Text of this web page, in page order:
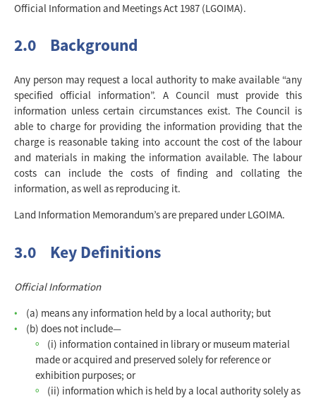
Official Information and Meetings Act 1987 (LGOIMA).
2.0 Background
Any person may request a local authority to make available “any
specified official information”. A Council must provide this
information unless certain circumstances exist. The Council is
able to charge for providing the information providing that the
charge is reasonable taking into account the cost of the labour
and materials in making the information available. The labour
costs can include the costs of finding and collating the
information, as well as reproducing it.
Land Information Memorandum’s are prepared under LGOIMA.
3.0 Key Definitions
Official Information
(a) means any information held by a local authority; but
(b) does not include—
(i) information contained in library or museum material
made or acquired and preserved solely for reference or
exhibition purposes; or
(ii) information which is held by a local authority solely as